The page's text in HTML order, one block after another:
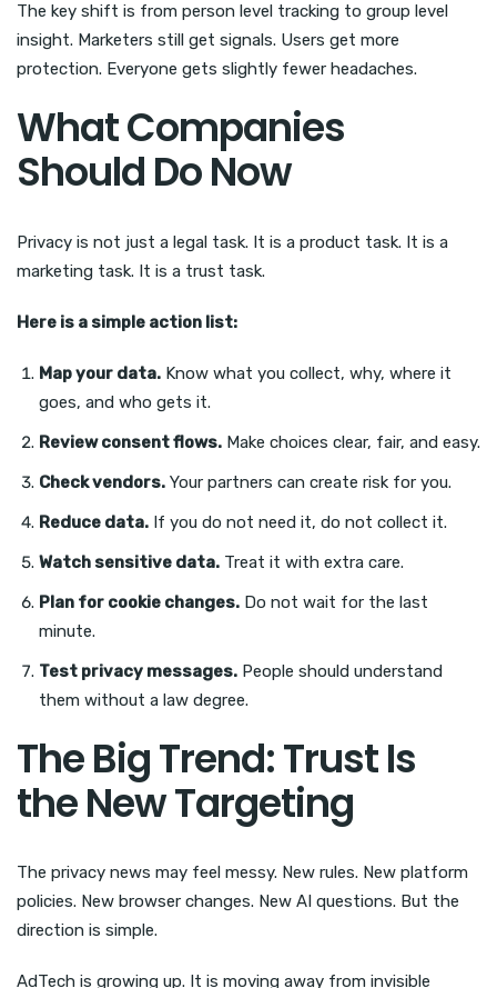
The key shift is from person level tracking to group level
insight. Marketers still get signals. Users get more
protection. Everyone gets slightly fewer headaches.
What Companies
Should Do Now
Privacy is not just a legal task. It is a product task. It is a
marketing task. It is a trust task.
Here is a simple action list:
Map your data. Know what you collect, why, where it
goes, and who gets it.
Review consent flows. Make choices clear, fair, and easy.
Check vendors. Your partners can create risk for you.
Reduce data. If you do not need it, do not collect it.
Watch sensitive data. Treat it with extra care.
Plan for cookie changes. Do not wait for the last
minute.
Test privacy messages. People should understand
them without a law degree.
The Big Trend: Trust Is
the New Targeting
The privacy news may feel messy. New rules. New platform
policies. New browser changes. New AI questions. But the
direction is simple.
AdTech is growing up. It is moving away from invisible